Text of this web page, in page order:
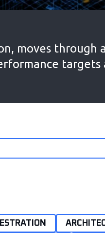
moves through
targets